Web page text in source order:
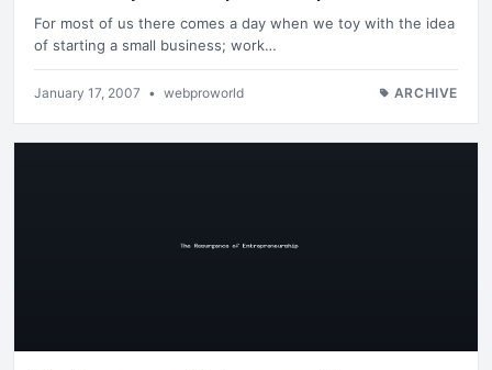
For most of us there comes a day when we toy with the idea
of starting a small business; work…
January 17, 2007 • webproworld ARCHIVE